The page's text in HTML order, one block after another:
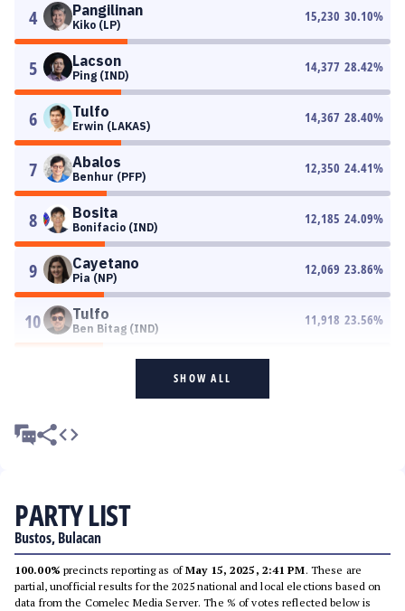
4 Pangilinan
Kiko (LP)
15,230 30.10%
5 Lacson
Ping (IND)
14,377 28.42%
6 Tulfo
Erwin (LAKAS)
14,367 28.40%
7 Abalos
Benhur (PFP)
12,350 24.41%
8 Bosita
Bonifacio (IND)
12,185 24.09%
9 Cayetano
Pia (NP)
12,069 23.86%
10 Tulfo
Ben Bitag (IND)
11,918 23.56%
SHOW ALL
PARTY LIST
Bustos, Bulacan
100.00% precincts reporting as ofMay 15, 2025, 2:41 PM. These are
partial, unofficial results for the 2025 national and local elections based on
data from the Comelec Media Server. The % of votes reflected below is